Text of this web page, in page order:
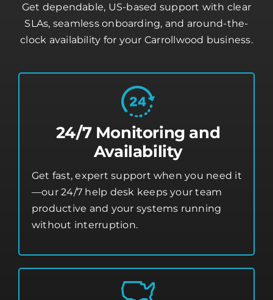
Get dependable, US-based support with clear
SLAs, seamless onboarding, and around-the-
clock availability for your Carrollwood business.
24/7 Monitoring and
Availability
Get fast, expert support when you need it
—our 24/7 help desk keeps your team
productive and your systems running
without interruption.